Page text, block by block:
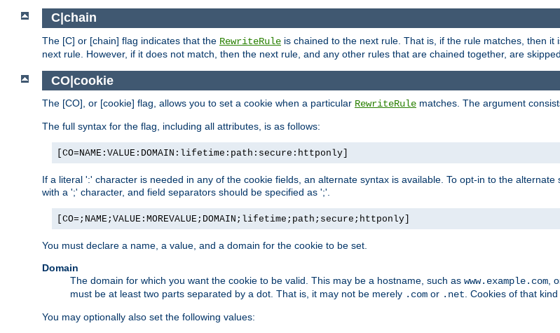
C|chain
The [C] or [chain] flag indicates that the RewriteRule is chained to the next rule. That is, if the rule matches, then
next rule. However, if it does not match, then the next rule, and any other rules that are chained together, are skipped.
CO|cookie
The [CO], or [cookie] flag, allows you to set a cookie when a particular RewriteRule matches. The argument
The full syntax for the flag, including all attributes, is as follows:
[CO=NAME:VALUE:DOMAIN:lifetime:path:secure:httponly]
If a literal ':' character is needed in any of the cookie fields, an alternate syntax is available. To opt-in to the
with a ';' character, and field separators should be specified as ';'.
[CO=;NAME;VALUE:MOREVALUE;DOMAIN;lifetime;path;secure;httponly]
You must declare a name, a value, and a domain for the cookie to be set.
Domain
The domain for which you want the cookie to be valid. This may be a hostname, such as www.example.com,
must be at least two parts separated by a dot. That is, it may not be merely .com or .net. Cookies of that
You may optionally also set the following values: